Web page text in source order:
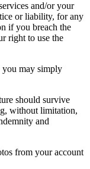
and/or your
or liability, for any
if you breach the
right to use the
may simply
should survive
without limitation,
and
from your account